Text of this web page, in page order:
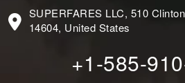
SUPERFARES LLC, 510
14604, United States
+1-585-